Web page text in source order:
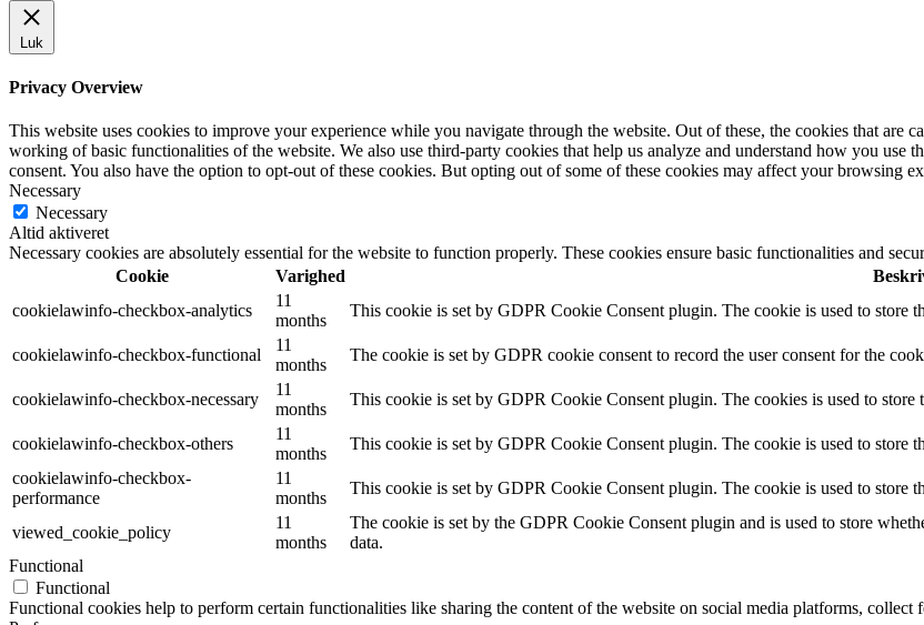
Luk
Privacy Overview
This website uses cookies to improve your experience while you navigate through the website. Out of these, the cookies that are
working of basic functionalities of the website. We also use third-party cookies that help us analyze and understand how you
consent. You also have the option to opt-out of these cookies. But opting out of some of these cookies may affect your browsing
Necessary
Necessary
Altid aktiveret
Necessary cookies are absolutely essential for the website to function properly. These cookies ensure basic functionalities and
Cookie
Varighed
cookielawinfo-checkbox-analytics
11
months
This cookie is set by GDPR Cookie Consent plugin. The cookie is used to store
cookielawinfo-checkbox-functional
11
months
The cookie is set by GDPR cookie consent to record the user consent for the
cookielawinfo-checkbox-necessary
11
months
This cookie is set by GDPR Cookie Consent plugin. The cookies is used to
cookielawinfo-checkbox-others
11
months
This cookie is set by GDPR Cookie Consent plugin. The cookie is used to store
cookielawinfo-checkbox-
performance
11
months
This cookie is set by GDPR Cookie Consent plugin. The cookie is used to store
viewed_cookie_policy
11
months
The cookie is set by the GDPR Cookie Consent plugin and is used to store
data.
Functional
Functional
Functional cookies help to perform certain functionalities like sharing the content of the website on social media platforms, collect